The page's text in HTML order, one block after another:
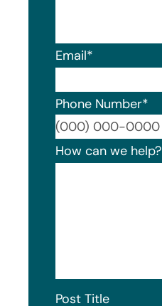
Email*
Phone Number*
How can we help?
Post Title